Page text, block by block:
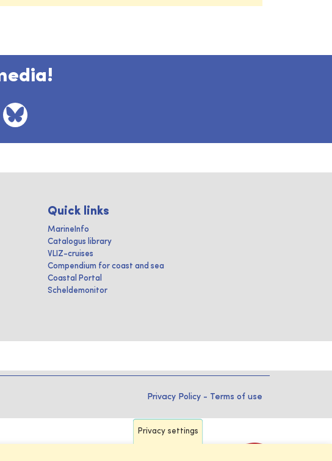
Quick links
MarineInfo
Catalogus library
VLIZ-cruises
Compendium for coast and sea
Coastal Portal
Scheldemonitor
Privacy Policy - Terms of use
Privacy settings